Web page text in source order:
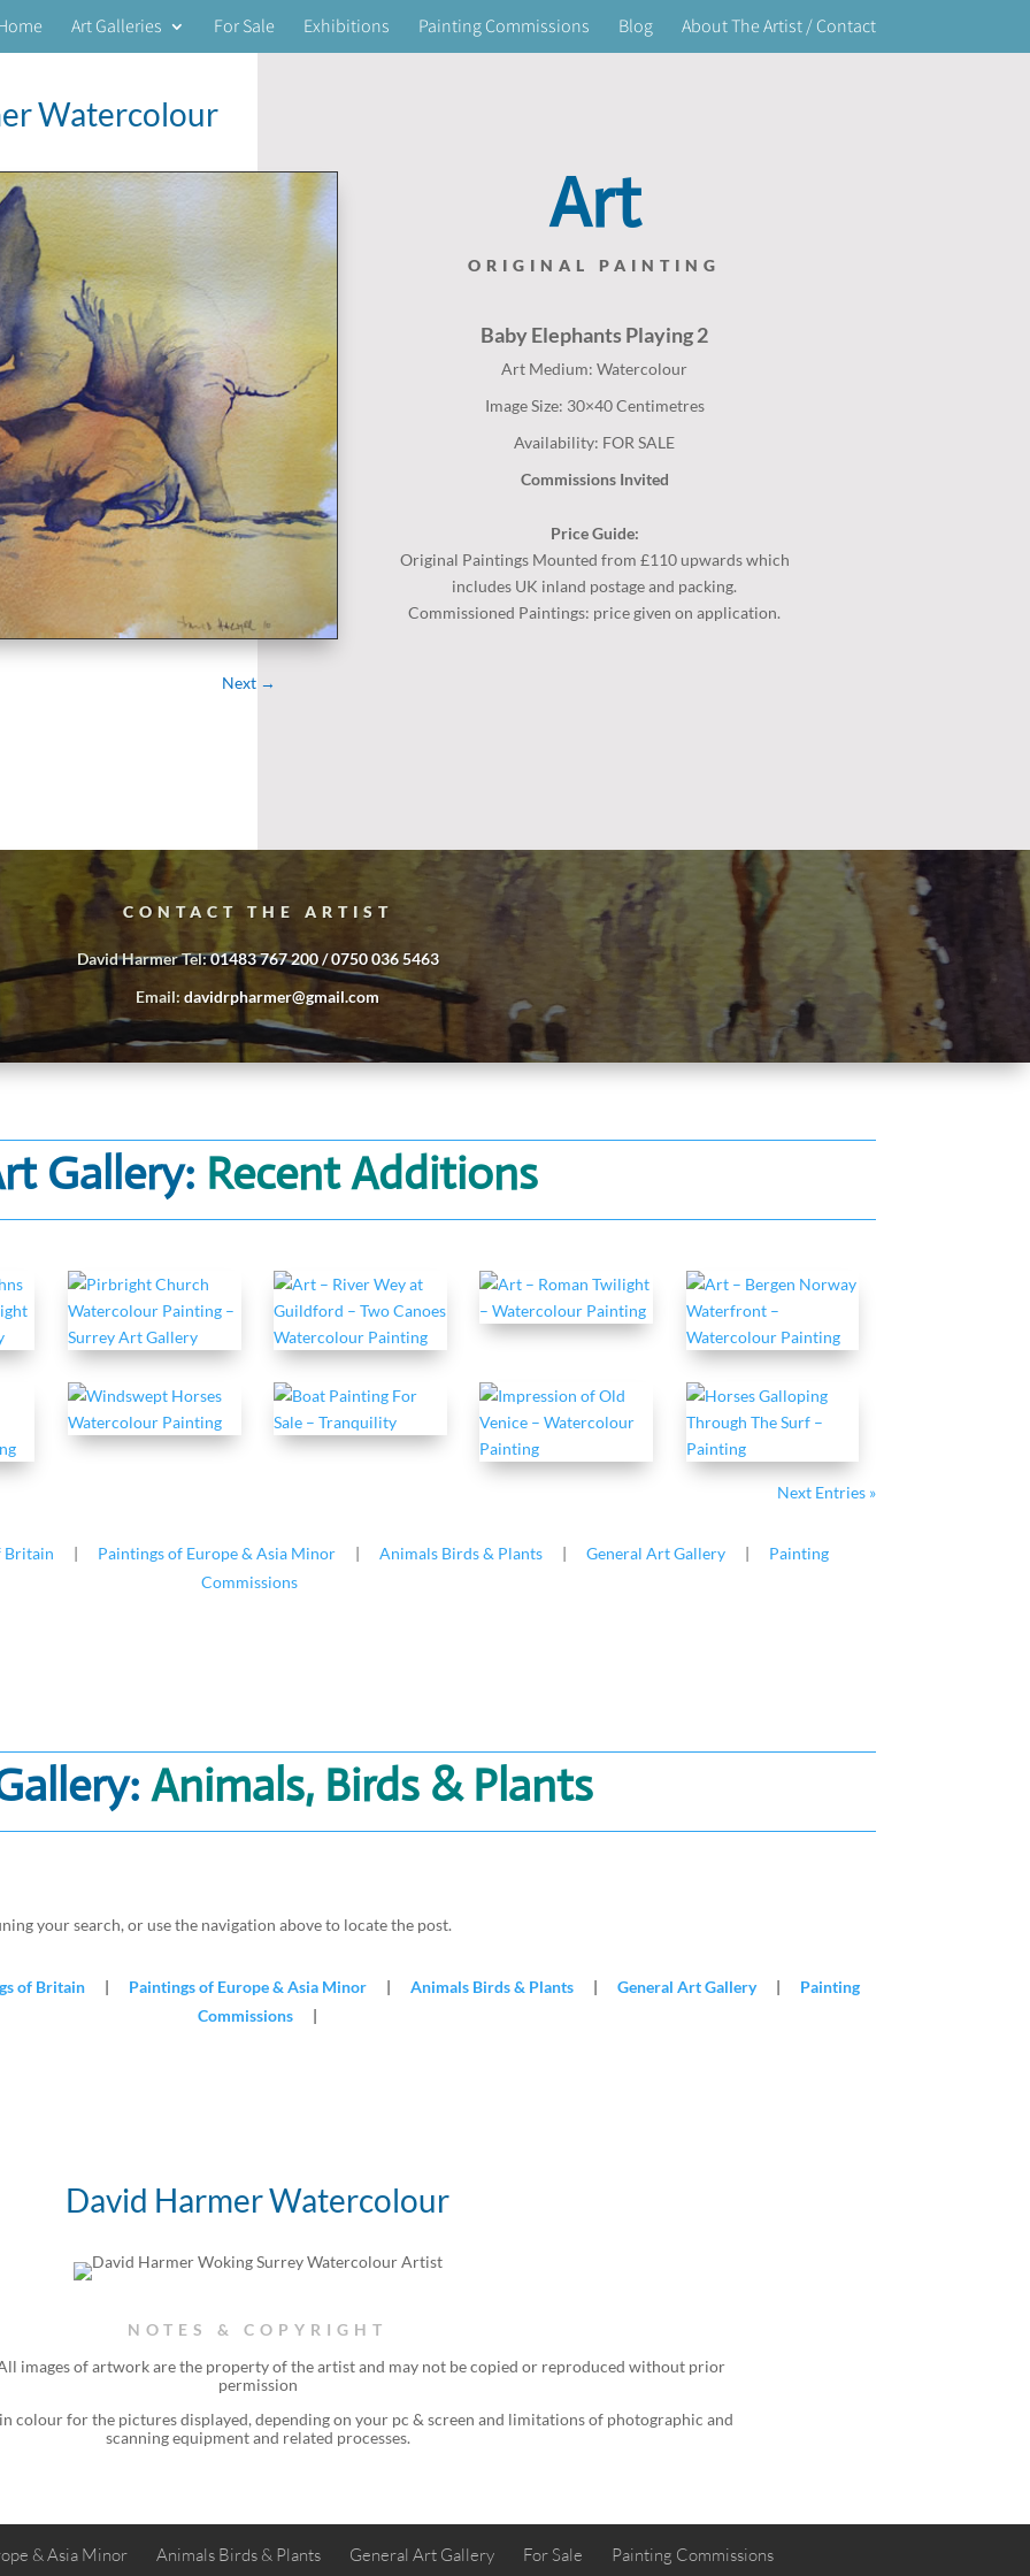
Art Galleries For Sale Exhibitions Painting Commissions Blog About The Artist / Contact
Watercolour
Next→
Art
ORIGINAL PAINTING
BabyElephantsPlaying 2
Art Medium: Watercolour
Image Size: 30×40 Centimetres
Availability: FOR SALE
Commissions Invited
Price Guide:
Original PaintingsMounted from £110 upwards which
includes UK inland postage and packing.
Commissioned Paintings: price given on application.
CONTACT THE ARTIST
David Harmer Tel:01483 767 200 / 0750 036 5463
Email: davidrpharmer@gmail.com
Gallery: Recent Additions
Next Entries »
Britain | Paintings of Europe & Asia Minor | Animals Birds & Plants | General Art Gallery |
Painting
Commissions
Animals, Birds & Plants
your search, or use the navigation above to locate the post.
of Britain | Paintings of Europe & Asia Minor | Animals Birds & Plants | General Art Gallery |
Painting
Commissions
|
David Harmer Watercolour
NOTES & COPYRIGHT
images of artwork are the property of theartistand may not be copied or reproduced without prior
permission
colour for the pictures displayed, depending on your pc & screen and limitations of photographic and
scanning equipment and related processes.
& Asia Minor Animals Birds & Plants General Art Gallery For Sale Painting Commissions